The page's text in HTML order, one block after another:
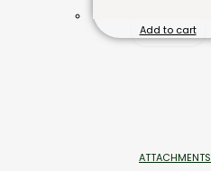
Add to cart
ATTACHMENTS